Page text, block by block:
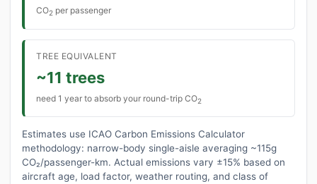
CO2 per passenger
TREE EQUIVALENT
~11 trees
need 1 year to absorb your round-trip CO2
Estimates use ICAO Carbon Emissions Calculator
methodology: narrow-body single-aisle averaging ~115g
CO₂/passenger-km. Actual emissions vary ±15% based on
aircraft age, load factor, weather routing, and class of